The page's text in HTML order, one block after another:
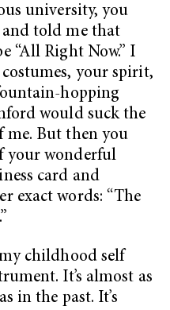
university, you
and told me that
“All Right Now.” I
your spirit,
hopping
would suck the
me. But then you
your wonderful
card and
exact words: “The
childhood self
It’s almost as
in the past. It’s